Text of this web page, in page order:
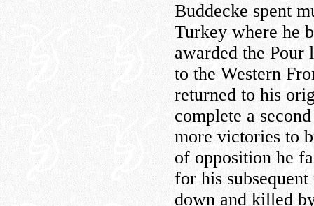
Buddecke spent
Turkey where he
awarded the
to the Western
returned to his
complete a
more victories to
of opposition he
for his
down and killed